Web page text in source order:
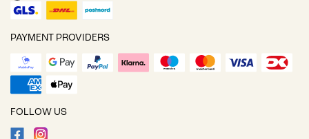
PAYMENT PROVIDERS
FOLLOW US